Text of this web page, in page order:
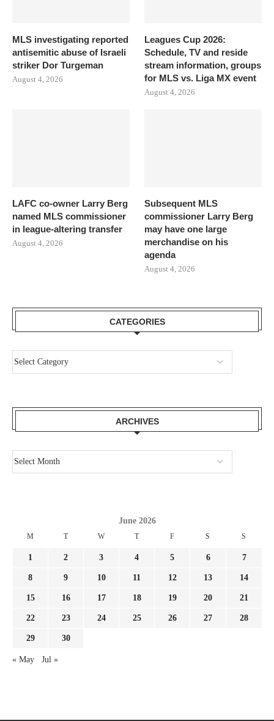
MLS investigating reported
antisemitic abuse of Israeli
striker Dor Turgeman
August 4, 2026
Leagues Cup 2026:
Schedule, TV and reside
stream information, groups
for MLS vs. Liga MX event
August 4, 2026
LAFC co-owner Larry Berg
named MLS commissioner
in league-altering transfer
August 4, 2026
Subsequent MLS
commissioner Larry Berg
may have one large
merchandise on his
agenda
August 4, 2026
CATEGORIES
ARCHIVES
June 2026
M T W T F S S
1 2 3 4 5 6 7
8 9 10 11 12 13 14
15 16 17 18 19 20 21
22 23 24 25 26 27 28
29 30
« May Jul »